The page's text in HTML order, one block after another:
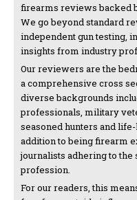
firearms reviews backed
We go beyond standard
independent gun testing,
insights from industry
Our reviewers are the
a comprehensive cross
diverse backgrounds
professionals, military
seasoned hunters and
addition to being firearm
journalists adhering to the
profession.
For our readers, this